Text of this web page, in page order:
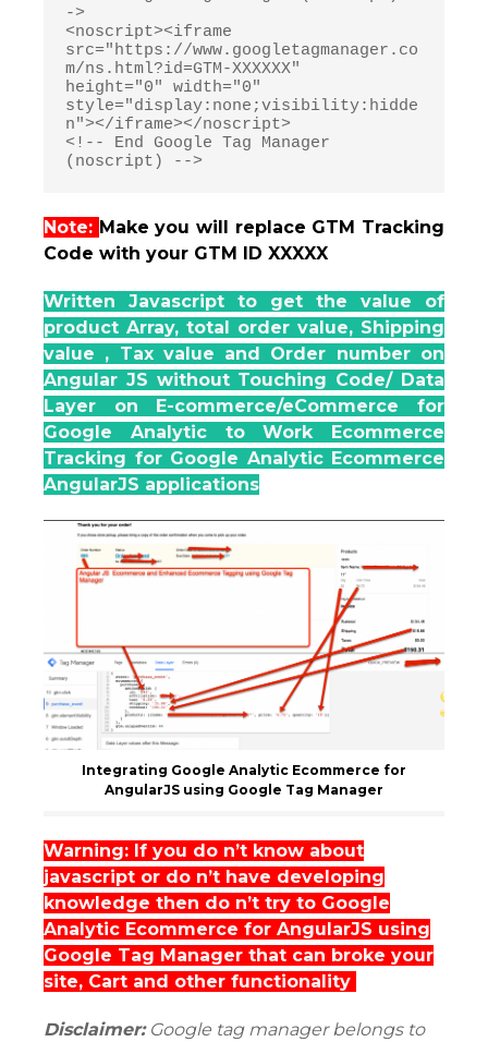
->
<noscript><iframe
src="https://www.googletagmanager.co
m/ns.html?id=GTM-XXXXXX"
height="0" width="0"
style="display:none;visibility:hidde
n"></iframe></noscript>
<!-- End Google Tag Manager
Note: Make you will replace GTM Tracking
Code with your GTM ID XXXXX
Written Javascript to get the value of
product Array, total order value, Shipping
value , Tax value and Order number on
Angular JS without Touching Code/ Data
Layer on E-commerce/eCommerce for
Google Analytic to Work Ecommerce
Tracking for Google Analytic Ecommerce
AngularJS applications
Integrating Google Analytic Ecommerce for
AngularJS using Google Tag Manager
Warning: If you do n’t know about
javascript or do n’t have developing
knowledge then do n’t try to Google
Analytic Ecommerce for AngularJS using
Google Tag Manager that can broke your
site, Cart and other functionality
Disclaimer:Google tag manager belongs to